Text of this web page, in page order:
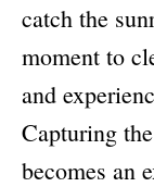
catch the
moment to
and
Capturing
becomes an